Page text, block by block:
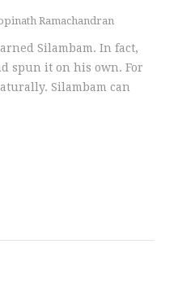
Ramachandran
Silambam. In fact,
spun it on his own. For
Silambam can